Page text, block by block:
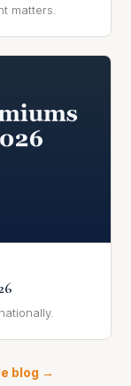
matters.
blog →